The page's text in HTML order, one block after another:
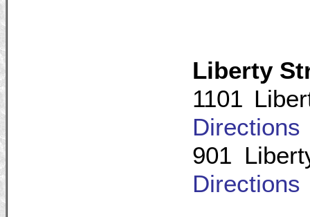
Liberty
1101
Directions
901
Directions